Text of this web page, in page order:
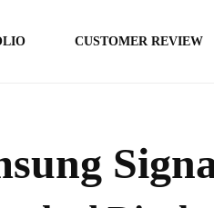
CUSTOMER REVIEW